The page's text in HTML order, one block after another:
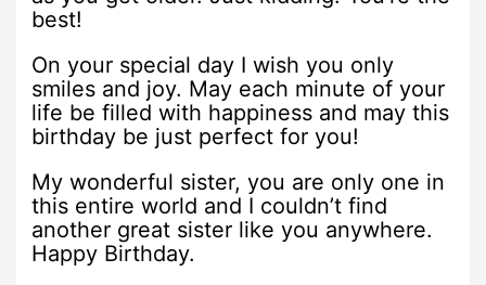
best!
On your special day I wish you only
smiles and joy. May each minute of your
life be filled with happiness and may this
birthday be just perfect for you!
My wonderful sister, you are only one in
this entire world and I couldn’t find
another great sister like you anywhere.
Happy Birthday.